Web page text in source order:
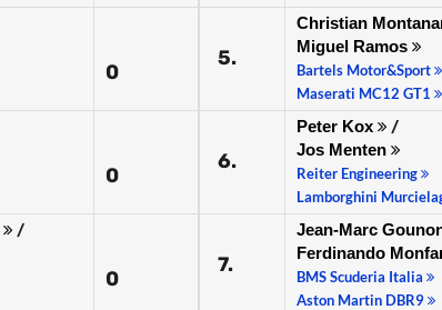
0
0
/
0
5.
Christian
Miguel Ramos
Bartels Motor&Sport
Maserati MC12 GT1
6.
Peter Kox
/
Jos Menten
Reiter Engineering
Lamborghini
7.
Jean-Marc
Ferdinando
BMS Scuderia Italia
Aston Martin DBR9